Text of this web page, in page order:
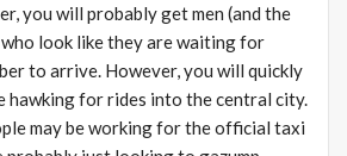
you will probably get men (and the
look like they are waiting for
to arrive. However, you will quickly
hawking for rides into the central city.
may be working for the official taxi